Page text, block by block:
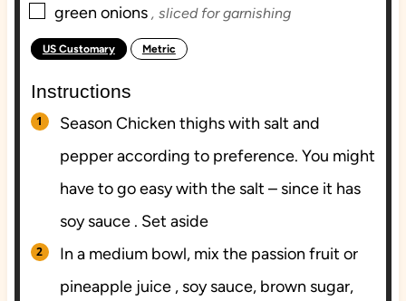
▢
green onions , sliced for garnishing
US Customary - Metric
Instructions
Season Chicken thighs with salt and
pepper according to preference. You might
have to go easy with the salt – since it has
soy sauce . Set aside
In a medium bowl, mix the passion fruit or
pineapple juice , soy sauce, brown sugar,